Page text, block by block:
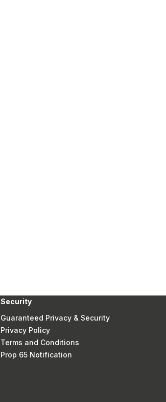
Security
Guaranteed Privacy & Security
Privacy Policy
Terms and Conditions
Prop 65 Notification